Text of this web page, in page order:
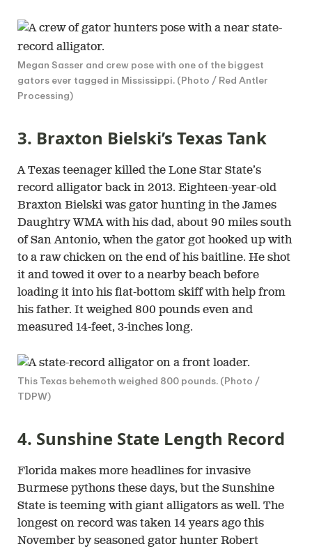
Megan Sasser and crew pose with one of the biggest
gators ever tagged in Mississippi. (Photo / Red Antler
Processing)
3. Braxton Bielski’s Texas Tank
A Texas teenager killed the Lone Star State’s
record alligator back in 2013. Eighteen-year-old
Braxton Bielski was gator hunting in the James
Daughtry WMA with his dad, about 90 miles south
of San Antonio, when the gator got hooked up with
to a raw chicken on the end of his baitline. He shot
it and towed it over to a nearby beach before
loading it into his flat-bottom skiff with help from
his father. It weighed 800 pounds even and
measured 14-feet, 3-inches long.
This Texas behemoth weighed 800 pounds. (Photo /
TDPW)
4. Sunshine State Length Record
Florida makes more headlines for invasive
Burmese pythons these days, but the Sunshine
State is teeming with giant alligators as well. The
longest on record was taken 14 years ago this
November by seasoned gator hunter Robert